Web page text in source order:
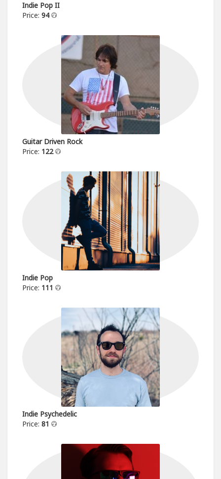
Indie Pop II
Price: 94
Guitar Driven Rock
Price: 122
Indie Pop
Price: 111
Indie Psychedelic
Price: 81